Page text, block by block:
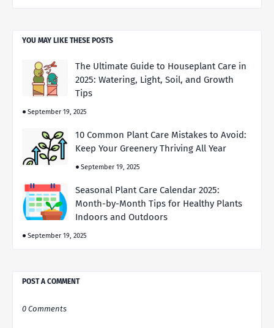
YOU MAY LIKE THESE POSTS
The Ultimate Guide to Houseplant Care in
2025: Watering, Light, Soil, and Growth
Tips
September 19, 2025
10 Common Plant Care Mistakes to Avoid:
Keep Your Greenery Thriving All Year
September 19, 2025
Seasonal Plant Care Calendar 2025:
Month-by-Month Tips for Healthy Plants
Indoors and Outdoors
September 19, 2025
POST A COMMENT
0 Comments